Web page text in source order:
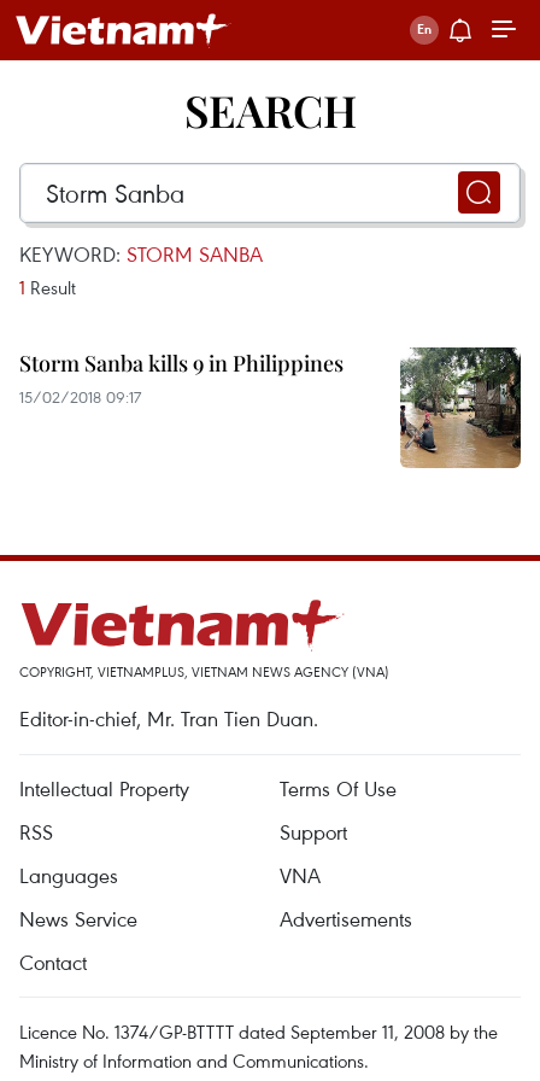
SEARCH
KEYWORD: STORM SANBA
1 Result
Storm Sanba kills 9 in Philippines
15/02/2018 09:17
COPYRIGHT, VIETNAMPLUS, VIETNAM NEWS AGENCY (VNA)
Editor-in-chief, Mr. Tran Tien Duan.
Intellectual Property
Terms Of Use
RSS
Support
Languages
VNA
News Service
Advertisements
Contact
Licence No. 1374/GP-BTTTT dated September 11, 2008 by the
Ministry of Information and Communications.